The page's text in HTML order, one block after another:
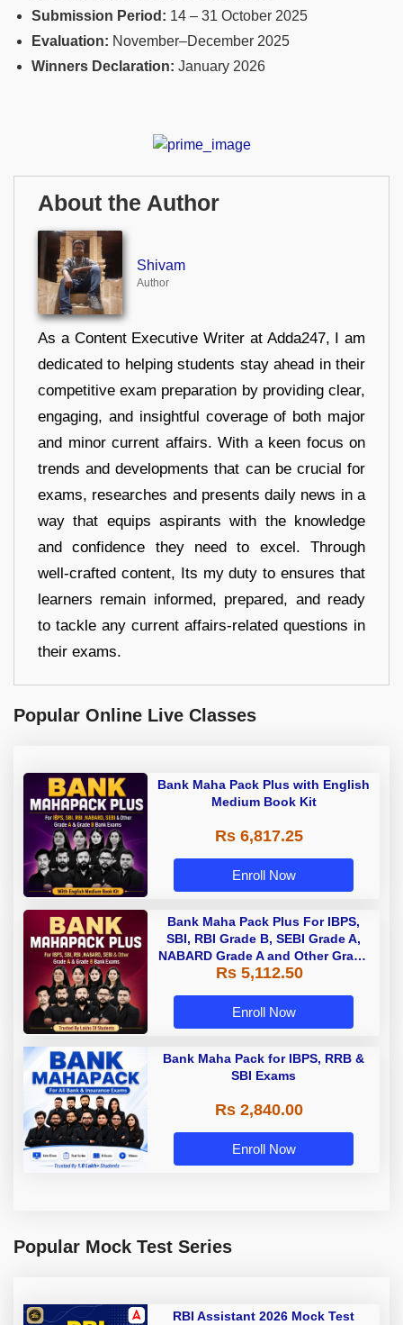
Submission Period: 14 – 31 October 2025
Evaluation: November–December 2025
Winners Declaration: January 2026
About the Author
Shivam
Author
As a Content Executive Writer at Adda247, I am
dedicated to helping students stay ahead in their
competitive exam preparation by providing clear,
engaging, and insightful coverage of both major
and minor current affairs. With a keen focus on
trends and developments that can be crucial for
exams, researches and presents daily news in a
way that equips aspirants with the knowledge
and confidence they need to excel. Through
well-crafted content, Its my duty to ensures that
learners remain informed, prepared, and ready
to tackle any current affairs-related questions in
their exams.
Popular Online Live Classes
Bank Maha Pack Plus with English
Medium Book Kit
Rs 6,817.25
Enroll Now
Bank Maha Pack Plus For IBPS,
SBI, RBI Grade B, SEBI Grade A,
NABARD Grade A and Other Grade
A & Grade B Bank Exams
Rs 5,112.50
Enroll Now
Bank Maha Pack for IBPS, RRB &
SBI Exams
Rs 2,840.00
Enroll Now
Popular Mock Test Series
RBI Assistant 2026 Mock Test